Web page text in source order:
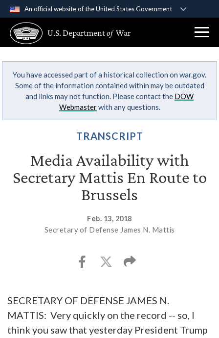
An official website of the United States Government
A .govwebsite belongs to an official government
organization in the United States.
Secure .gov websites use HTTPS
Alock ( )orhttps://means you’ve safely
connected to the .gov website. Share sensitive
U.S. Departmentof War
You have accessed part of a historical collection on war.gov.
Some of the information contained within may be outdated
and links may not function. Please contact the DOW
Webmasterwith any questions.
TRANSCRIPT
Media Availability with
Secretary Mattis En Route to
Brussels
Feb. 13, 2018
Secretary of Defense James N. Mattis
SECRETARY OF DEFENSE JAMES N.
MATTIS: Very quickly on the record -- so, I
think you saw that yesterday President Trump